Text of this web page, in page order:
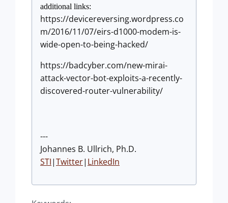
additional links:
https://devicereversing.wordpress.co
m/2016/11/07/eirs-d1000-modem-is-
wide-open-to-being-hacked/
https://badcyber.com/new-mirai-
attack-vector-bot-exploits-a-recently-
discovered-router-vulnerability/
---
Johannes B. Ullrich, Ph.D.
STI|Twitter| LinkedIn